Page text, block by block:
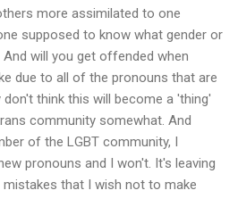
more assimilated to one
supposed to know what gender or
will you get offended when
due to all of the pronouns that are
think this will become a 'thing'
community somewhat. And
of the LGBT community, I
pronouns and I won't. It's leaving
that I wish not to make